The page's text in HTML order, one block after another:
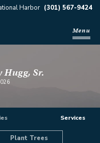
Harbor (301) 567-9424
Menu
Hugg, Sr.
Services
Plant Trees